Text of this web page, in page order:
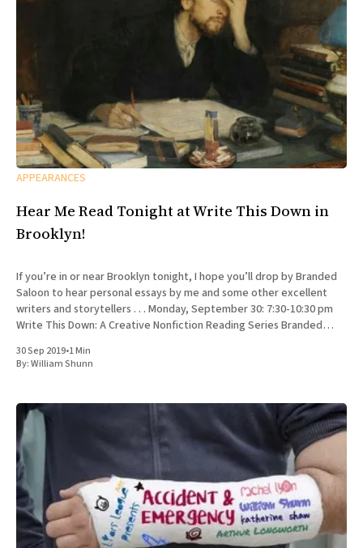
APPEARANCES
Hear Me Read Tonight at Write This Down in
Brooklyn!
If you’re in or near Brooklyn tonight, I hope you’ll drop by Branded
Saloon to hear personal essays by me and some other excellent
writers and storytellers . . . Monday, September 30: 7:30-10:30 pm
Write This Down: A Creative Nonfiction Reading Series Branded
30 Sep 2019•1 Min
By:William Shunn